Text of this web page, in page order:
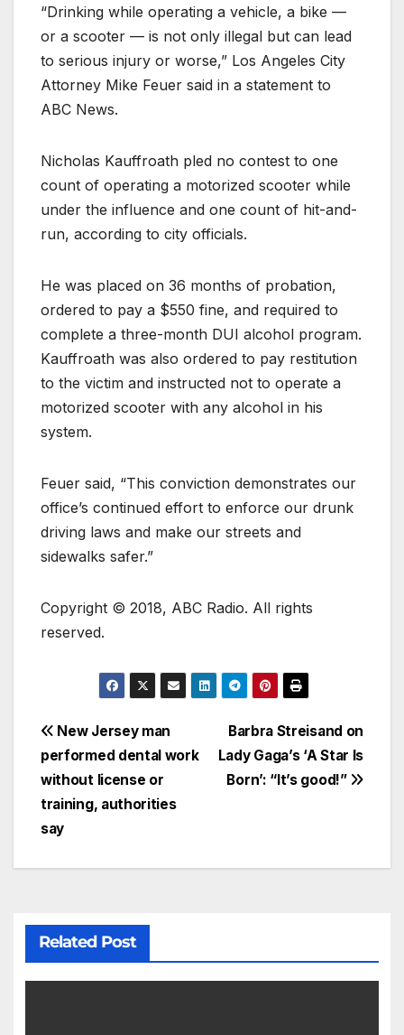
“Drinking while operating a vehicle, a bike —
or a scooter — is not only illegal but can lead
to serious injury or worse,” Los Angeles City
Attorney Mike Feuer said in a statement to
ABC News.
Nicholas Kauffroath pled no contest to one
count of operating a motorized scooter while
under the influence and one count of hit-and-
run, according to city officials.
He was placed on 36 months of probation,
ordered to pay a $550 fine, and required to
complete a three-month DUI alcohol program.
Kauffroath was also ordered to pay restitution
to the victim and instructed not to operate a
motorized scooter with any alcohol in his
system.
Feuer said, “This conviction demonstrates our
office’s continued effort to enforce our drunk
driving laws and make our streets and
sidewalks safer.”
Copyright © 2018, ABC Radio. All rights
reserved.
Barbra Streisand on
Lady Gaga’s ‘A Star Is
Born’: “It’s good!”
New Jersey man
performed dental work
without license or
training, authorities
say
Related Post